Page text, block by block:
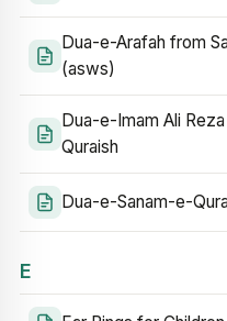
Dua-e-Arafah from
(asws)
Dua-e-Imam Ali
Quraish
Dua-e-Sanam-e-
E